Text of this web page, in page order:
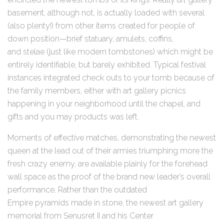
basement, although not, is actually loaded with several
(also plenty!) from other items created for people of
down position—brief statuary, amulets, coffins,
and stelae (just like modern tombstones) which might be
entirely identifiable, but barely exhibited. Typical festival
instances integrated check outs to your tomb because of
the family members, either with art gallery picnics
happening in your neighborhood until the chapel, and
gifts and you may products was left.
Moments of effective matches, demonstrating the newest
queen at the lead out of their armies triumphing more the
fresh crazy enemy, are available plainly for the forehead
wall space as the proof of the brand new leader’s overall
performance. Rather than the outdated
Empire pyramids made in stone, the newest art gallery
memorial from Senusret II and his Center